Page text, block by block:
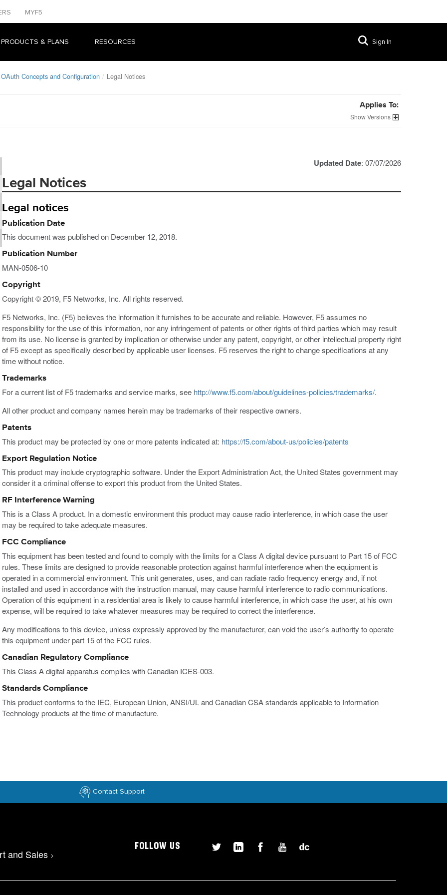
MYF5
& PLANS RESOURCES Sign In
Concepts and Configuration Legal Notices
Applies To:
Versions
Updated Date: 07/07/2026
Legal Notices
Legal notices
Publication Date
This document was published on December 12, 2018.
Publication Number
MAN-0506-10
Copyright
Copyright © 2019, F5 Networks, Inc. All rights reserved.
F5 Networks, Inc. (F5) believes the information it furnishes to be accurate and reliable. However, F5 assumes no
responsibility for the use of this information, nor any infringement of patents or other rights of third parties which may result
from its use. No license is granted by implication or otherwise under any patent, copyright, or other intellectual property right
of F5 except as specifically described by applicable user licenses. F5 reserves the right to change specifications at any
time without notice.
Trademarks
For a current list of F5 trademarks and service marks, see http://www.f5.com/about/guidelines-policies/trademarks/.
All other product and company names herein may be trademarks of their respective owners.
Patents
This product may be protected by one or more patents indicated at: https://f5.com/about-us/policies/patents
Export Regulation Notice
This product may include cryptographic software. Under the Export Administration Act, the United States government may
consider it a criminal offense to export this product from the United States.
RF Interference Warning
This is a Class A product. In a domestic environment this product may cause radio interference, in which case the user
may be required to take adequate measures.
FCC Compliance
This equipment has been tested and found to comply with the limits for a Class A digital device pursuant to Part 15 of FCC
rules. These limits are designed to provide reasonable protection against harmful interference when the equipment is
operated in a commercial environment. This unit generates, uses, and can radiate radio frequency energy and, if not
installed and used in accordance with the instruction manual, may cause harmful interference to radio communications.
Operation of this equipment in a residential area is likely to cause harmful interference, in which case the user, at his own
expense, will be required to take whatever measures may be required to correct the interference.
Any modifications to this device, unless expressly approved by the manufacturer, can void the user’s authority to operate
this equipment under part 15 of the FCC rules.
Canadian Regulatory Compliance
This Class A digital apparatus complies with Canadian ICES-003.
Standards Compliance
This product conforms to the IEC, European Union, ANSI/UL and Canadian CSA standards applicable to Information
Technology products at the time of manufacture.
Contact Support
and Sales >
FOLLOW US